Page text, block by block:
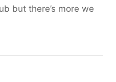
but there’s more we